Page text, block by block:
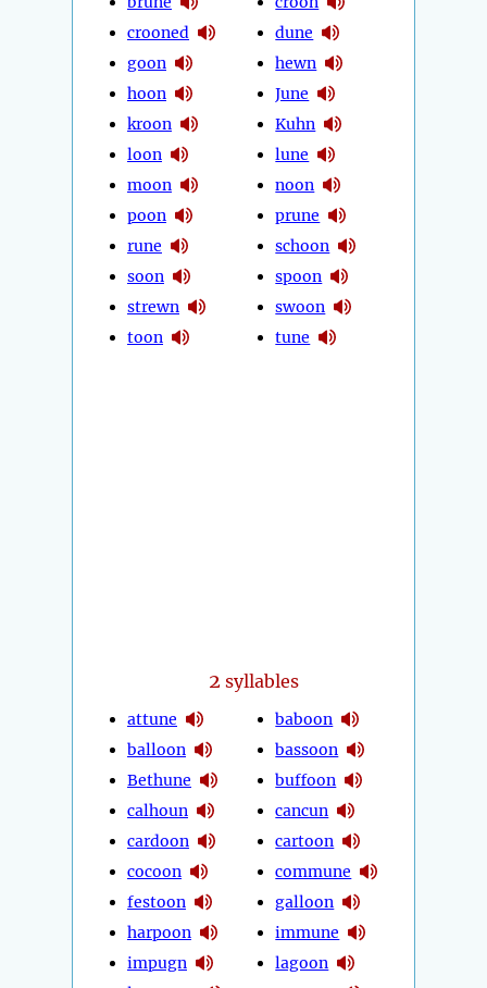
crooned
goon
hoon
kroon
loon
moon
poon
rune
soon
strewn
toon
dune
hewn
June
Kuhn
lune
noon
prune
schoon
spoon
swoon
tune
2 syllables
attune
balloon
Bethune
calhoun
cardoon
cocoon
festoon
harpoon
impugn
baboon
bassoon
buffoon
cancun
cartoon
commune
galloon
immune
lagoon